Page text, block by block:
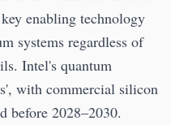
enabling technology
systems regardless of
Intel's quantum
with commercial silicon
before 2028–2030.